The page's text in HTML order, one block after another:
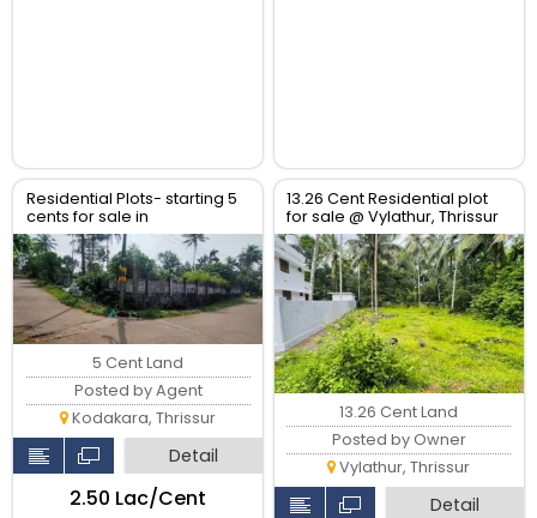
Residential Plots- starting 5
cents for sale in
kodaly,Kodakkara Thrissur.
5 Cent Land
Posted by Agent
Kodakara, Thrissur
Detail
₹2.50 Lac/Cent
13.26 Cent Residential plot
for sale @ Vylathur, Thrissur
13.26 Cent Land
Posted by Owner
Vylathur, Thrissur
Detail